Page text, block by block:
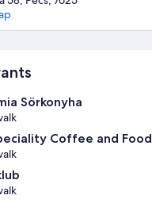
Sörkonyha
Coffee and Food